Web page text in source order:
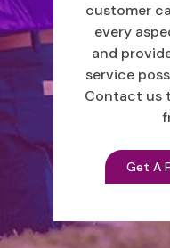
customer
every
and
service
Contact us
Get A